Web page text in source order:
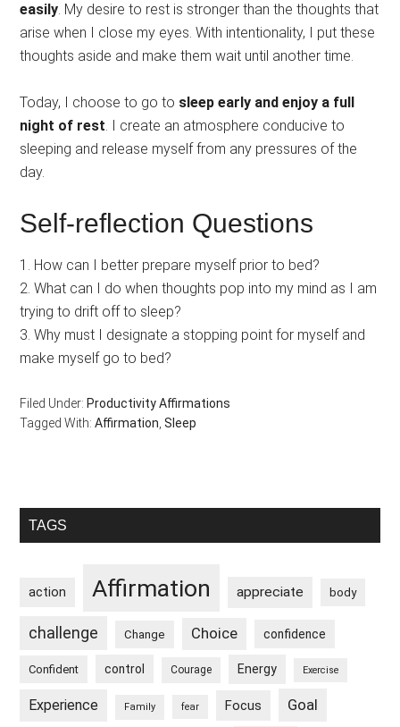
easily. My desire to rest is stronger than the thoughts that
arise when I close my eyes. With intentionality, I put these
thoughts aside and make them wait until another time.
Today, I choose to go to sleep early and enjoy a full
night of rest. I create an atmosphere conducive to
sleeping and release myself from any pressures of the
day.
Self-reflection Questions
1. How can I better prepare myself prior to bed?
2. What can I do when thoughts pop into my mind as I am
trying to drift off to sleep?
3. Why must I designate a stopping point for myself and
make myself go to bed?
Filed Under: Productivity Affirmations
Tagged With:Affirmation ,Sleep
Primary
TAGS
action Affirmation appreciate body
challenge Change Choice confidence
Confident control Courage Energy Exercise
Experience Family fear Focus Goal